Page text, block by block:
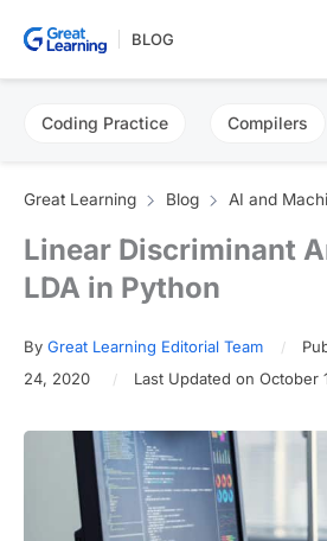
BLOG
Coding Practice Compilers
Great Learning Blog AI and
Linear Discriminant
LDA in Python
By Great Learning Editorial Team
24, 2020
Last Updated on October